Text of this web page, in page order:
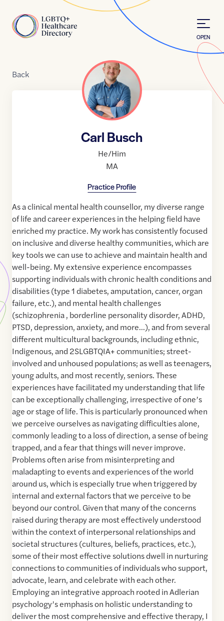
Home
OPEN
Back
Carl Busch
He/Him
MA
Practice Profile
As a clinical mental health counsellor, my diverse range
of life and career experiences in the helping field have
enriched my practice. My work has consistently focused
on inclusive and diverse healthy communities, which are
key tools we can use to achieve and maintain health and
well-being. My extensive experience encompasses
supporting individuals with chronic health conditions and
disabilities (type 1 diabetes, amputation, cancer, organ
failure, etc.), and mental health challenges
(schizophrenia , borderline personality disorder, ADHD,
PTSD, depression, anxiety, and more…), and from several
different multicultural backgrounds, including ethnic,
Indigenous, and 2SLGBTQIA+ communities; street-
involved and unhoused populations; as well as teenagers,
young adults, and most recently, seniors. These
experiences have facilitated my understanding that life
can be exceptionally challenging, irrespective of one’s
age or stage of life. This is particularly pronounced when
we perceive ourselves as navigating difficulties alone,
commonly leading to a loss of direction, a sense of being
trapped, and a fear that things will never improve.
Problems often arise from misinterpreting and
maladapting to events and experiences of the world
around us, which is especially true when triggered by
internal and external factors that we perceive to be
beyond our control. Given that many of the concerns
raised during therapy are most effectively understood
within the context of interpersonal relationships and
societal structures (cultures, beliefs, practices, etc.),
some of their most effective solutions dwell in nurturing
connections to communities of individuals who support,
advocate, learn, and celebrate with each other.
Employing an integrative approach rooted in Adlerian
psychology’s emphasis on holistic understanding to
deliver the most comprehensive and effective therapy, I